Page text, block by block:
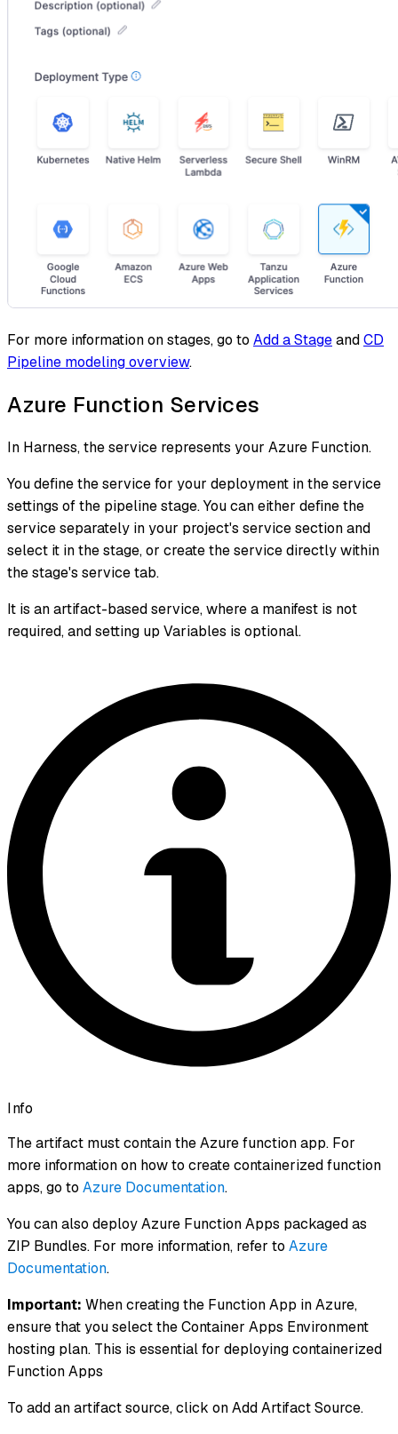
For more information on stages, go to Add a StageandCD
Pipeline modeling overview.
Azure Function Services
In Harness, the service represents your Azure Function.
You define the service for your deployment in the service
settings of the pipeline stage. You can either define the
service separately in your project's service section and
select it in the stage, or create the service directly within
the stage's service tab.
It is an artifact-based service, where a manifest is not
required, and setting up Variables is optional.
Info
The artifact must contain the Azure function app. For
more information on how to create containerized function
apps, go to Azure Documentation.
You can also deploy Azure Function Apps packaged as
ZIP Bundles. For more information, refer to Azure
Documentation.
Important: When creating the Function App in Azure,
ensure that you select the Container Apps Environment
hosting plan. This is essential for deploying containerized
Function Apps
To add an artifact source, click on Add Artifact Source.